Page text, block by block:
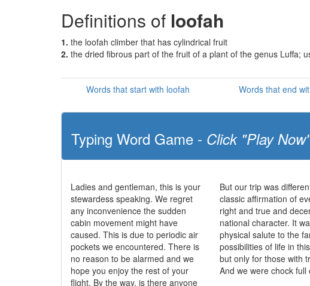
Definitions of loofah
1. the loofah climber that has cylindrical fruit
2. the dried fibrous part of the fruit of a plant of the genus Luffa;
Words that start with loofah Words that end
Typing Word Game - Click "Play
Ladies and gentleman, this is your
stewardess speaking. We regret
any inconvenience the sudden
cabin movement might have
caused. This is due to periodic air
pockets we encountered. There is
no reason to be alarmed and we
hope you enjoy the rest of your
flight. By the way, is there anyone
But our trip was
classic affirmation of
right and true and
national character. It
physical salute to the
possibilities of life in
but only for those with
And we were chock full